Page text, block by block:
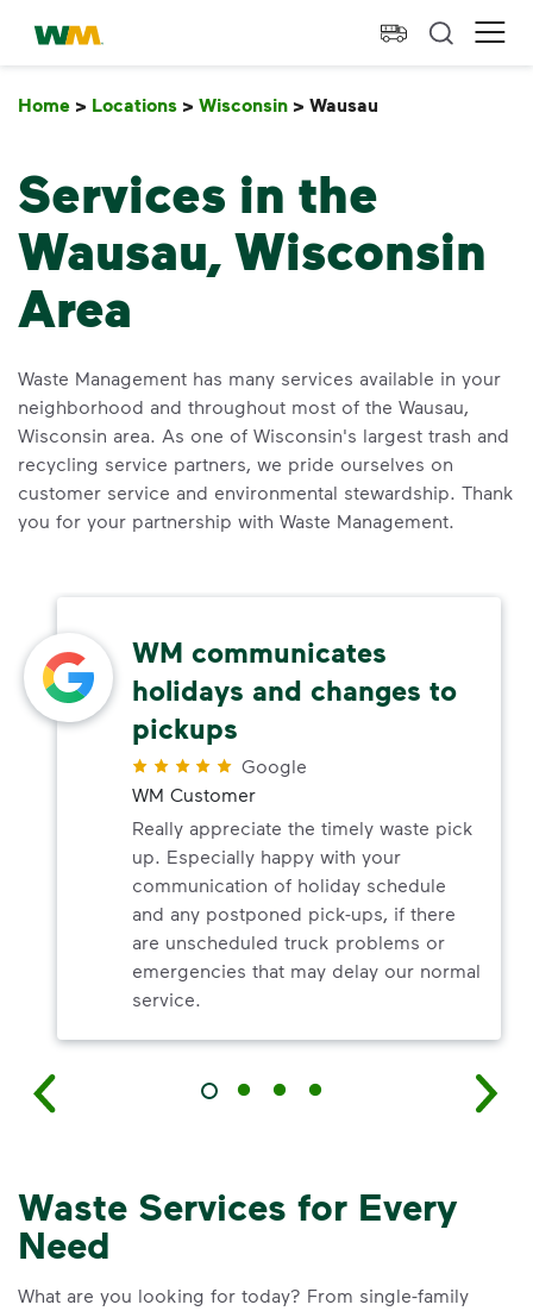
skip to main content
skip to footer
Waste Management Home
Home > Locations > Wisconsin > Wausau
Services in the
Wausau, Wisconsin
Area
Waste Management has many services available in your
neighborhood and throughout most of the Wausau,
Wisconsin area. As one of Wisconsin's largest trash and
recycling service partners, we pride ourselves on
customer service and environmental stewardship. Thank
you for your partnership with Waste Management.
WM communicates
holidays and changes to
pickups
Google
WM Customer
Really appreciate the timely waste pick
up. Especially happy with your
communication of holiday schedule
and any postponed pick-ups, if there
are unscheduled truck problems or
emergencies that may delay our normal
service.
Waste Services for Every
Need
What are you looking for today? From single-family